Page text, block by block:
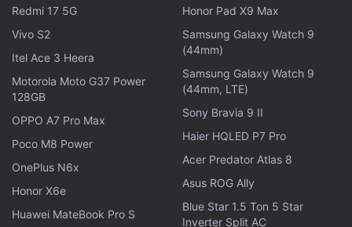
Redmi 17 5G
Vivo S2
Itel Ace 3 Heera
Motorola Moto G37 Power
128GB
OPPO A7 Pro Max
Poco M8 Power
OnePlus N6x
Honor X6e
Huawei MateBook Pro S
Honor Pad X9 Max
Samsung Galaxy Watch 9
(44mm)
Samsung Galaxy Watch 9
(44mm, LTE)
Sony Bravia 9 II
Haier HQLED P7 Pro
Acer Predator Atlas 8
Asus ROG Ally
Blue Star 1.5 Ton 5 Star
Inverter Split AC